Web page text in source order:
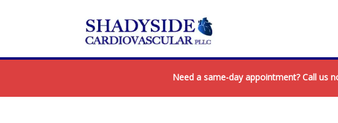
Need a same-day appointment? Call us